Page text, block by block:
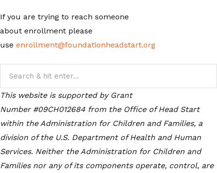
If you are trying to reach someone
about enrollment please
use enrollment@foundationheadstart.org
This website is supported by Grant
Number #09CH012684 from the Office of Head Start
within the Administration for Children and Families, a
division of the U.S. Department of Health and Human
Services. Neither the Administration for Children and
Families nor any of its components operate, control, are